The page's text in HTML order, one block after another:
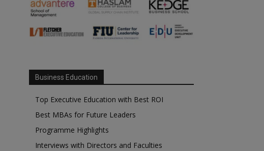
Business Education
Top Executive Education with Best ROI
Best MBAs for Future Leaders
Programme Highlights
Interviews with Directors and Faculties